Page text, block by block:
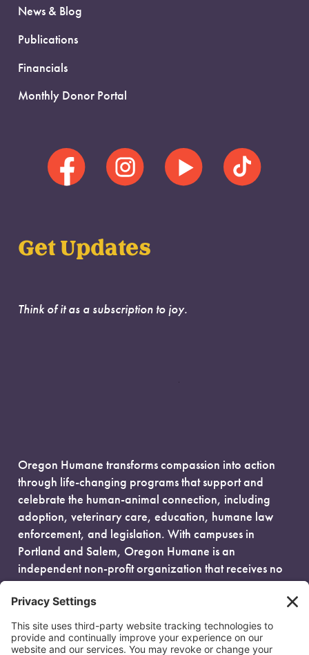
News & Blog
Publications
Financials
Monthly Donor Portal
Get Updates
Think of it as a subscription to joy.
Oregon Humane transforms compassion into action
through life-changing programs that support and
celebrate the human-animal connection, including
adoption, veterinary care, education, humane law
enforcement, and legislation. With campuses in
Portland and Salem, Oregon Humane is an
independent non-profit organization that receives no
government funding and is fueled entirely by donors.
EIN: 93-0386880